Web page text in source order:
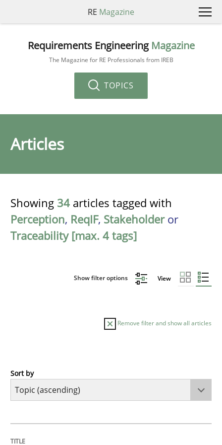
RE Magazine
Requirements Engineering Magazine
The Magazine for RE Professionals from IREB
TOPICS
Articles
Showing 34 articles tagged with
Perception, ReqIF, Stakeholderor
Traceability [max. 4 tags]
Show filter options View
Remove filter and show all articles
Cross-discipline
Sort by